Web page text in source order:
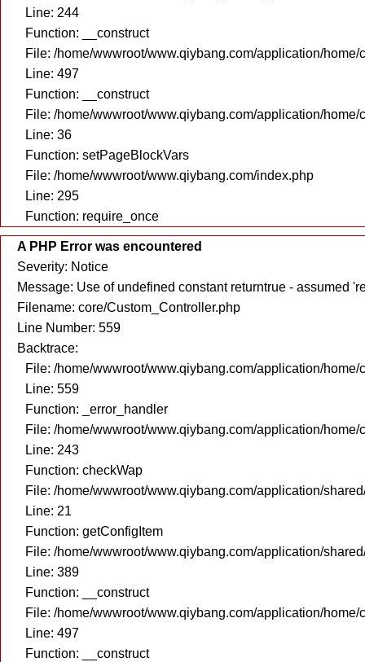
Line: 244
Function: __construct
File: /home/wwwroot/www.qiybang.com/application/
Line: 497
Function: __construct
File: /home/wwwroot/www.qiybang.com/application/
Line: 36
Function: setPageBlockVars
File: /home/wwwroot/www.qiybang.com/index.php
Line: 295
Function: require_once
A PHP Error was encountered
Severity: Notice
Message: Use of undefined constant returntrue - assumed
Filename: core/Custom_Controller.php
Line Number: 559
Backtrace:
File: /home/wwwroot/www.qiybang.com/application/
Line: 559
Function: _error_handler
File: /home/wwwroot/www.qiybang.com/application/
Line: 243
Function: checkWap
File: /home/wwwroot/www.qiybang.com/application/
Line: 21
Function: getConfigItem
File: /home/wwwroot/www.qiybang.com/application/
Line: 389
Function: __construct
File: /home/wwwroot/www.qiybang.com/application/
Line: 497
Function: __construct